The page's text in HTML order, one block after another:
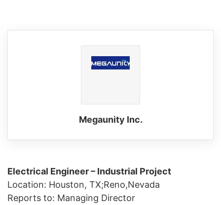
Megaunity Inc.
Electrical Engineer – Industrial Project
Location: Houston, TX;Reno,Nevada
Reports to: Managing Director